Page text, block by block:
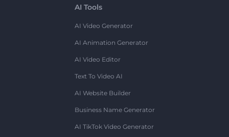
AI Tools
AI Video Generator
AI Animation Generator
AI Video Editor
Text To Video AI
AI Website Builder
Business Name Generator
AI TikTok Video Generator